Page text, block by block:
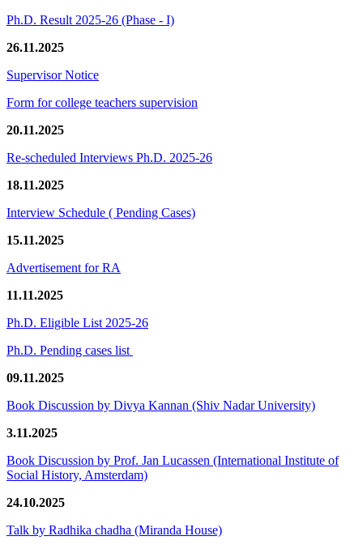
Ph.D. Result 2025-26 (Phase - I)
26.11.2025
Supervisor Notice
Form for college teachers supervision
20.11.2025
Re-scheduled Interviews Ph.D. 2025-26
18.11.2025
Interview Schedule ( Pending Cases)
15.11.2025
Advertisement for RA
11.11.2025
Ph.D. Eligible List 2025-26
Ph.D. Pending cases list
09.11.2025
Book Discussion by Divya Kannan (Shiv Nadar University)
3.11.2025
Book Discussion by Prof. Jan Lucassen (International Institute of
Social History, Amsterdam)
24.10.2025
Talk by Radhika chadha (Miranda House)